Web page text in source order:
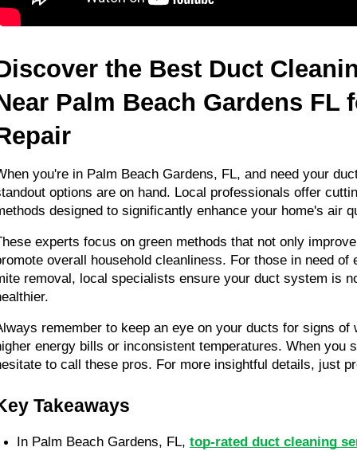
the Best Duct
Palm Beach Gardens FL
you're in Palm Beach Gardens, FL, and need your
options are on hand. Local professionals offer
designed to significantly enhance your home's air
experts focus on green methods that not only
overall household cleanliness. For those in need of
removal, local specialists ensure your duct system is
remember to keep an eye on your ducts for signs of
energy bills or inconsistent temperatures. When you
to call these pros. For more insightful details, just
Takeaways
In Palm Beach Gardens, FL, top-rated duct cleaning